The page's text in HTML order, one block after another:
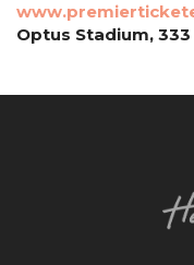
Optus Stadium,